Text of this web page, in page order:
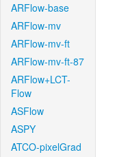
ARFlow-base
ARFlow-mv
ARFlow-mv-ft
ARFlow-mv-ft-87
ARFlow+LCT-
Flow
ASFlow
ASPY
ATCO-pixelGrad